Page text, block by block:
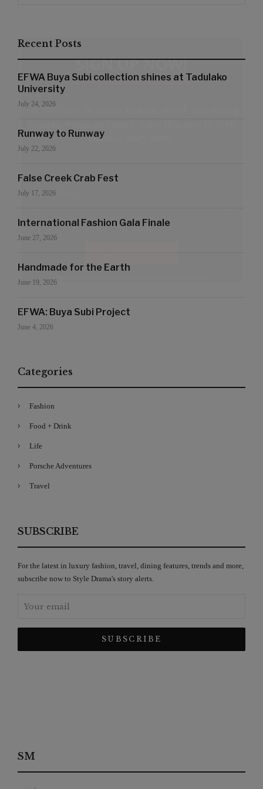
Recent Posts
EFWA Buya Subi collection shines at Tadulako
University
July 24, 2026
Runway to Runway
July 22, 2026
False Creek Crab Fest
July 17, 2026
International Fashion Gala Finale
June 27, 2026
Handmade for the Earth
June 19, 2026
EFWA: Buya Subi Project
June 4, 2026
Categories
Fashion
Food + Drink
Life
Porsche Adventures
Travel
SUBSCRIBE
For the latest in luxury fashion, travel, dining features, trends and more,
subscribe now to Style Drama's story alerts.
SM
SIGN UP NOW!
For the latest in luxury fashion, travel, and dining
Drama's story alerts.
Your Information will never be shared with any third party